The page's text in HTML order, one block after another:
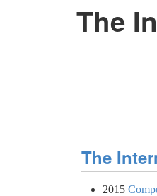
The
The
2015